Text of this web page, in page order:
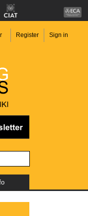
Register Sign in